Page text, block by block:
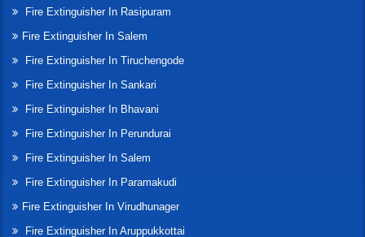
Fire Extinguisher In Rasipuram
Fire Extinguisher In Salem
Fire Extinguisher In Tiruchengode
Fire Extinguisher In Sankari
Fire Extinguisher In Bhavani
Fire Extinguisher In Perundurai
Fire Extinguisher In Salem
Fire Extinguisher In Paramakudi
Fire Extinguisher In Virudhunager
Fire Extinguisher In Aruppukkottai